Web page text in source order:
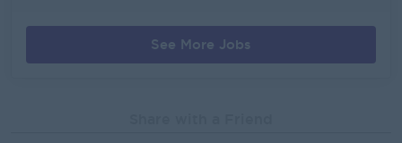
See More Jobs